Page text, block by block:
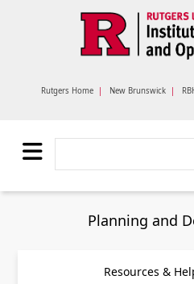
Rutgers Home | New Brunswick |
Planning and
Resources &